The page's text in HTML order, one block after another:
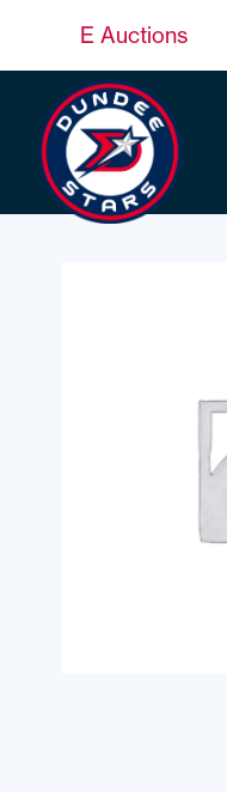
E Auctions